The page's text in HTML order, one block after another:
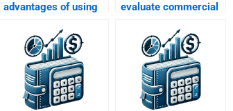
advantages of using
property
development?
evaluate commercial